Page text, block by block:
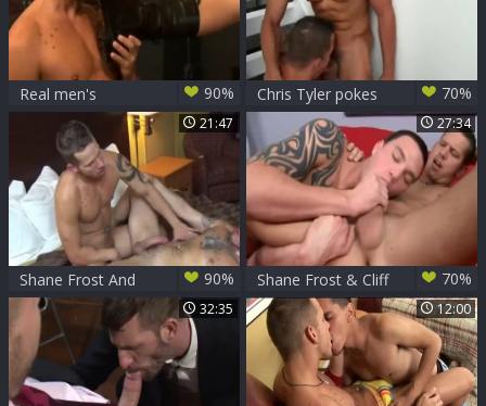
Real men's
Pleasuresd
90%
Chris Tyler pokes
Shane Frost
70%
21:47
Shane Frost And
Max Cameron
90%
27:34
Shane Frost & Cliff
Jensen
70%
32:35 12:00